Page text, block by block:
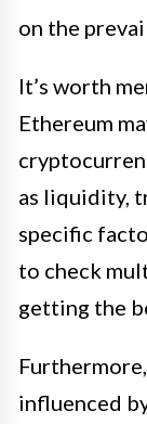
on the
It’s worth
Ethereum
as liquidity,
specific
to check
getting the
influenced